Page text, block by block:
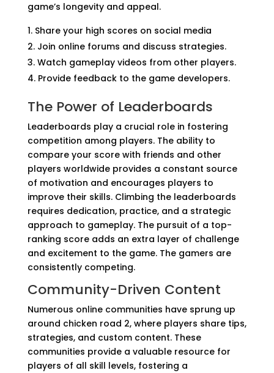
game’s longevity and appeal.
Share your high scores on social media
Join online forums and discuss strategies.
Watch gameplay videos from other players.
Provide feedback to the game developers.
The Power of Leaderboards
Leaderboards play a crucial role in fostering
competition among players. The ability to
compare your score with friends and other
players worldwide provides a constant source
of motivation and encourages players to
improve their skills. Climbing the leaderboards
requires dedication, practice, and a strategic
approach to gameplay. The pursuit of a top-
ranking score adds an extra layer of challenge
and excitement to the game. The gamers are
consistently competing.
Community-Driven Content
Numerous online communities have sprung up
around chicken road 2, where players share tips,
strategies, and custom content. These
communities provide a valuable resource for
players of all skill levels, fostering a